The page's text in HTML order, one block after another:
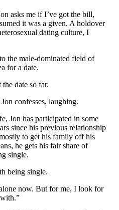
asks me if I’ve got the bill,
it was a given. A holdover
dating culture, I
the male-dominated field of
for a date.
date so far.
confesses, laughing.
Jon has participated in some
since his previous relationship
to get his family off his
he gets his fair share of
single.
being single.
now. But for me, I look for